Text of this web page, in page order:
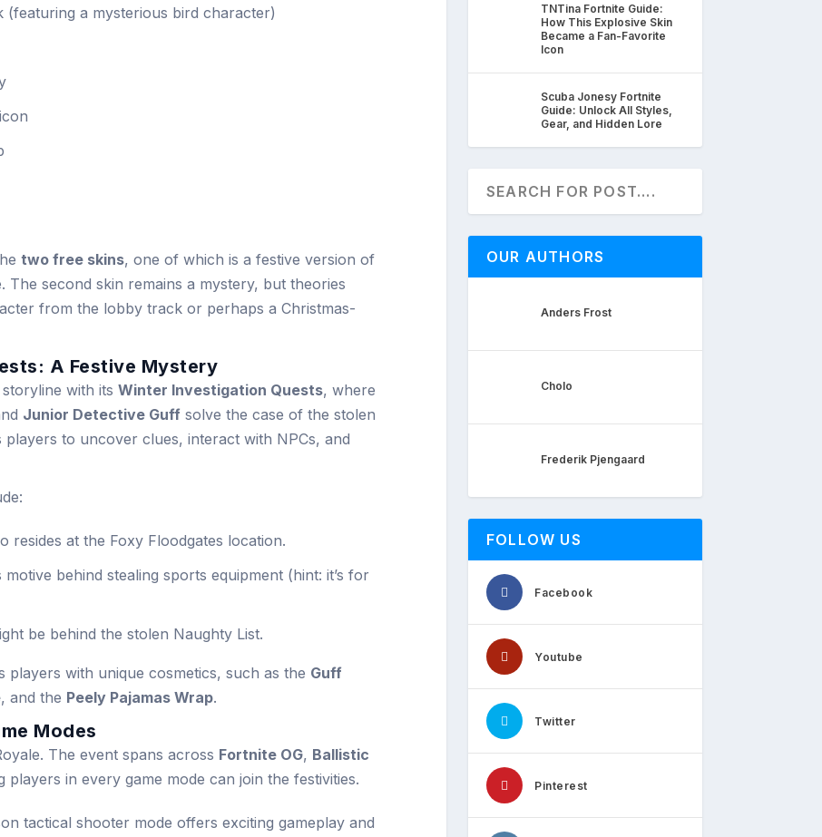
(featuring a mysterious bird character)
two free skins, one of which is a festive version of
The second skin remains a mystery, but theories
from the lobby track or perhaps a Christmas-
A Festive Mystery
with its Winter Investigation Quests, where
Junior Detective Guff solve the case of the stolen
players to uncover clues, interact with NPCs, and
resides at the Foxy Floodgates location.
motive behind stealing sports equipment (hint: it’s for
be behind the stolen Naughty List.
players with unique cosmetics, such as the Guff
, and the Peely Pajamas Wrap.
Modes
The event spans across Fortnite OG, Ballistic
players in every game mode can join the festivities.
tactical shooter mode offers exciting gameplay and
TNTina Fortnite Guide:
How This Explosive Skin
Became a Fan-Favorite
Icon
Scuba Jonesy Fortnite
Guide: Unlock All Styles,
Gear, and Hidden Lore
OUR AUTHORS
Anders Frost
Cholo
Frederik Pjengaard
FOLLOW US
Facebook
Youtube
Twitter
Pinterest